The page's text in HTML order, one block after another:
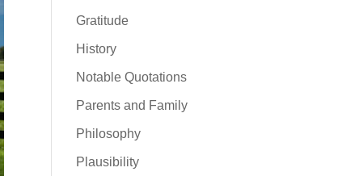
Gratitude
History
Notable Quotations
Parents and Family
Philosophy
Plausibility